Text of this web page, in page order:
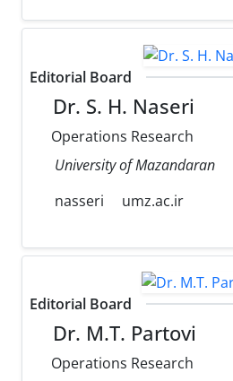
Editorial Board
Dr. S. H. Naseri
Operations Research
University of Mazandaran
nasseri
umz.ac.ir
Editorial Board
Dr. M.T. Partovi
Operations Research